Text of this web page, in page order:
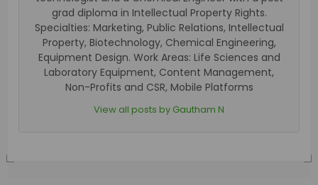
grad diploma in Intellectual Property Rights.
Specialties: Marketing, Public Relations, Intellectual
Property, Biotechnology, Chemical Engineering,
Equipment Design. Work Areas: Life Sciences and
Laboratory Equipment, Content Management,
Non-Profits and CSR, Mobile Platforms
View all posts by Gautham N